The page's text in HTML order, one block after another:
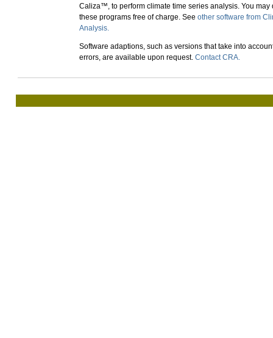
Caliza™, to perform climate time series analysis. You may
these programs free of charge. See other software from
Analysis.
Software adaptions, such as versions that take into
errors, are available upon request. Contact CRA.